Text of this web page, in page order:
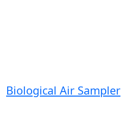
Biological Air Sampler